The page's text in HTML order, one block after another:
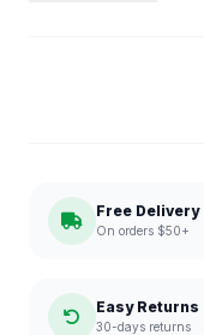
Free Delivery
On orders $50+
Easy Returns
30-days returns